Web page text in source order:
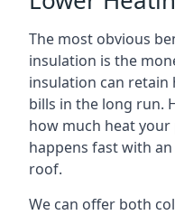
The most obvious
insulation is the
insulation can retain
bills in the long run.
how much heat
happens fast with
roof.
We can offer both